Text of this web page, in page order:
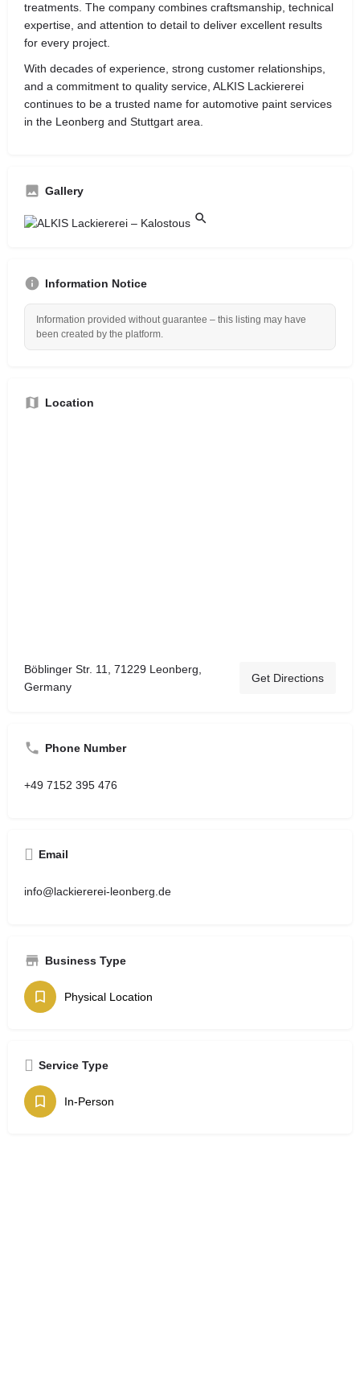
treatments. The company combines craftsmanship, technical
expertise, and attention to detail to deliver excellent results
for every project.
With decades of experience, strong customer relationships,
and a commitment to quality service, ALKIS Lackiererei
continues to be a trusted name for automotive paint services
in the Leonberg and Stuttgart area.
Gallery
Information Notice
Information provided without guarantee – this listing may have
been created by the platform.
Location
Böblinger Str. 11, 71229 Leonberg,
Germany
Get Directions
Phone Number
+49 7152 395 476
Email
info@lackiererei-leonberg.de
Business Type
Physical Location
Service Type
In-Person